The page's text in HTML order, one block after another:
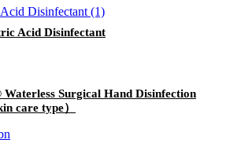
Acid Disinfectant
Waterless Surgical Hand Disinfection
care type）